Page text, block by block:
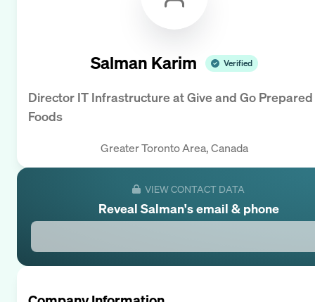
Salman Karim Verified
Director IT InfrastructureatGive and Go Prepared
Foods
Greater Toronto Area, Canada
VIEW CONTACT DATA
Reveal Salman's email & phone